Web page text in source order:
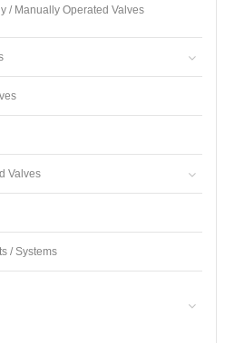
/ Manually Operated Valves
Valves
/ Systems